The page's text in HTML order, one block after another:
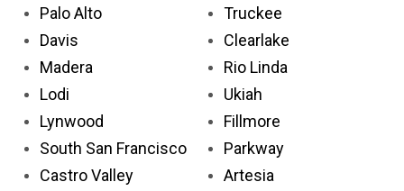
Palo Alto
Davis
Madera
Lodi
Lynwood
South San Francisco
Castro Valley
Truckee
Clearlake
Rio Linda
Ukiah
Fillmore
Parkway
Artesia